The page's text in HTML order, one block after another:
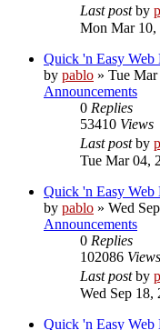
Last postby
Mon Mar 10,
Quick 'n Easy Web
by pablo » Tue
Announcements
0 Replies
53410 Views
Last postby
Tue Mar 04,
Quick 'n Easy Web
by pablo » Wed
Announcements
0 Replies
102086 Views
Last postby
Wed Sep 18,
Quick 'n Easy Web